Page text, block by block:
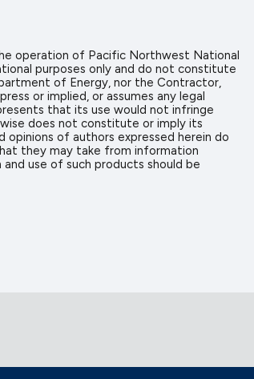
operation of Pacific Northwest National
purposes only and do not constitute
of Energy, nor the Contractor,
or implied, or assumes any legal
that its use would not infringe
does not constitute or imply its
of authors expressed herein do
they may take from information
use of such products should be